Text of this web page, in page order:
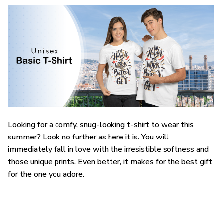
Looking for a comfy, snug-looking t-shirt to wear this
summer? Look no further as here it is. You will
immediately fall in love with the irresistible softness and
those unique prints. Even better, it makes for the best gift
for the one you adore.